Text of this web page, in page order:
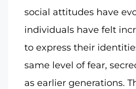
social attitudes have
individuals have felt
to express their
same level of fear,
as earlier generations.